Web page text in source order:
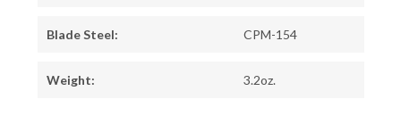
Blade Steel: CPM-154
Weight: 3.2oz.